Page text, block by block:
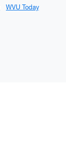
WVU Today